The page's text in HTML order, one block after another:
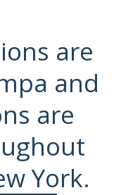
are
and
are
York.